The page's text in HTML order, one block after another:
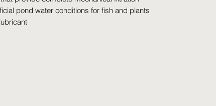
pond water conditions for fish and plants